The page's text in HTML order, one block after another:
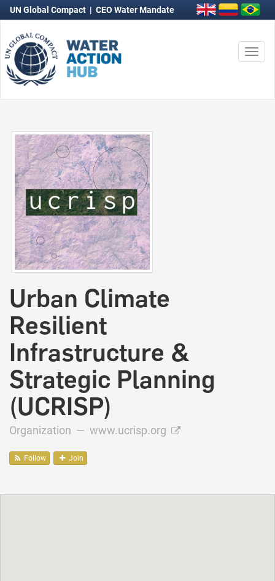
UN Global Compact | CEO Water Mandate
Urban Climate
Resilient
Infrastructure &
Strategic Planning
(UCRISP)
Organization — www.ucrisp.org
Follow Join